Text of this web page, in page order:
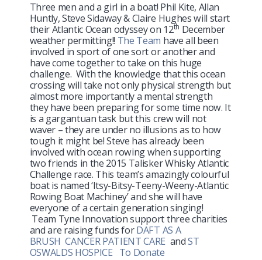
Three men and a girl in a boat! Phil Kite, Allan
Huntly, Steve Sidaway & Claire Hughes will start
their Atlantic Ocean odyssey on 12th December
weather permitting!! The Team have all been
involved in sport of one sort or another and
have come together to take on this huge
challenge. With the knowledge that this ocean
crossing will take not only physical strength but
almost more importantly a mental strength
they have been preparing for some time now. It
is a gargantuan task but this crew will not
waver – they are under no illusions as to how
tough it might be! Steve has already been
involved with ocean rowing when supporting
two friends in the 2015 Talisker Whisky Atlantic
Challenge race. This team’s amazingly colourful
boat is named ‘Itsy-Bitsy-Teeny-Weeny-Atlantic
Rowing Boat Machiney’ and she will have
everyone of a certain generation singing!
Team Tyne Innovation support three charities
and are raising funds forDAFT AS A
BRUSH CANCER PATIENT CARE andST
OSWALDS HOSPICE To Donate